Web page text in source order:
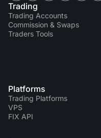
Trading
Trading Accounts
Commission & Swaps
Traders Tools
Platforms
Trading Platforms
VPS
FIX API